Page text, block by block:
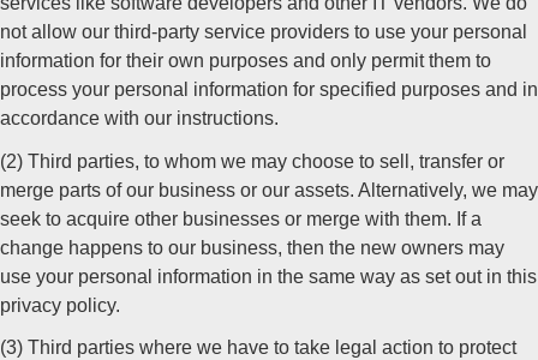
not allow our third-party service providers to use your personal
information for their own purposes and only permit them to
process your personal information for specified purposes and in
accordance with our instructions.
(2) Third parties, to whom we may choose to sell, transfer or
merge parts of our business or our assets. Alternatively, we may
seek to acquire other businesses or merge with them. If a
change happens to our business, then the new owners may
use your personal information in the same way as set out in this
privacy policy.
(3) Third parties where we have to take legal action to protect